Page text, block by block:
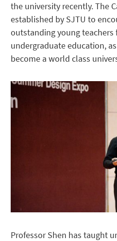
the university recently. The
established by SJTU to
outstanding young
undergraduate education,
become a world class
Professor Shen has taught